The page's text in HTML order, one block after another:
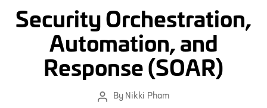
Security Orchestration,
Automation, and
Response (SOAR)
PostBy Nikki Pham